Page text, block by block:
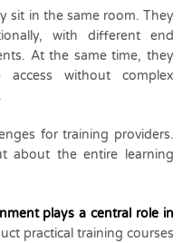
sit in the same room. They
with different end
At the same time, they
without complex
for training providers.
about the entire learning
plays a central role in
practical training courses